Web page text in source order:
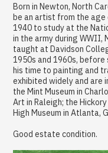
Born in Newton, North
be an artist from the age
1940 to study at the
in the army during WWII,
taught at Davidson
1950s and 1960s,
his time to painting and
exhibited widely and are
the Mint Museum in
Art in Raleigh; the
High Museum in Atlanta,
Good estate condition.